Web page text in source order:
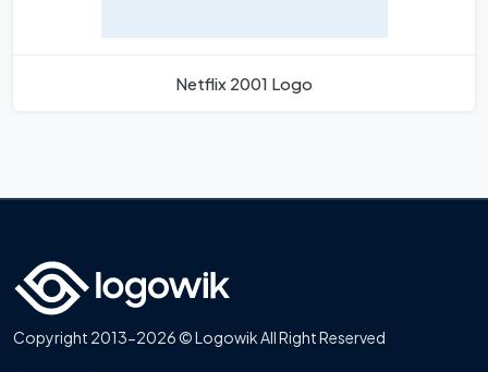
Netflix 2001 Logo
Copyright 2013-2026 © Logowik All Right Reserved